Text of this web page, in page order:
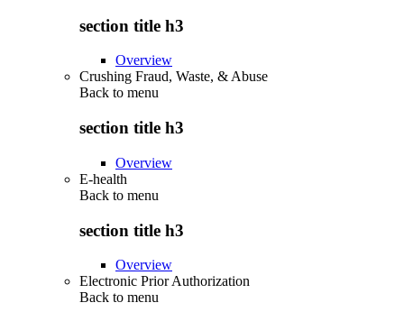
section title h3
Overview
Crushing Fraud, Waste, & Abuse
Back to menu
section title h3
Overview
E-health
Back to menu
section title h3
Overview
Electronic Prior Authorization
Back to menu